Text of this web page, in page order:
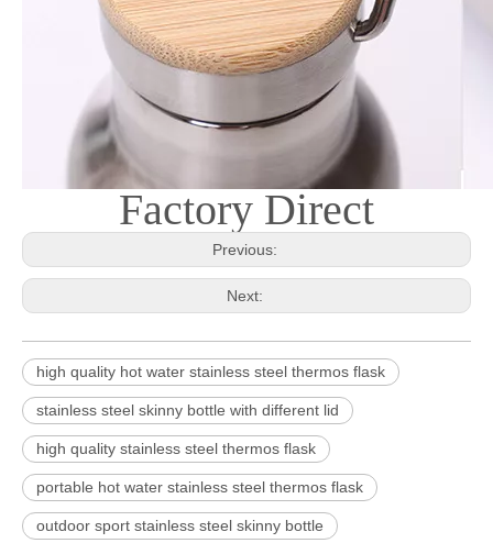
Factory Direct
Previous:
Next:
high quality hot water stainless steel thermos flask
stainless steel skinny bottle with different lid
high quality stainless steel thermos flask
portable hot water stainless steel thermos flask
outdoor sport stainless steel skinny bottle